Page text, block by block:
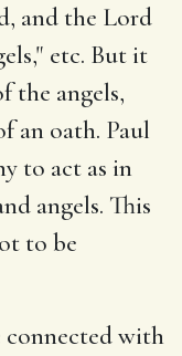
and the Lord
etc. But it
the angels,
an oath. Paul
to act as in
angels. This
to be
connected with